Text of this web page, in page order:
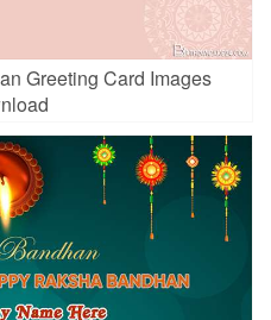
Greeting Card Images